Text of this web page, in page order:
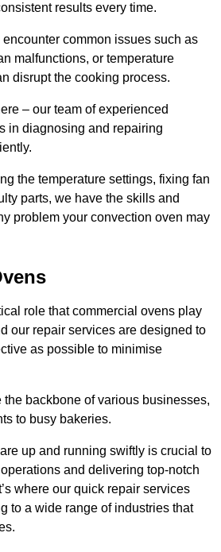
results every time.
common issues such as
malfunctions, or temperature
disrupt the cooking process.
– our team of experienced
in diagnosing and repairing
the temperature settings, fixing fan
parts, we have the skills and
problem your convection oven may
role that commercial ovens play
our repair services are designed to
as possible to minimise
backbone of various businesses,
to busy bakeries.
up and running swiftly is crucial to
and delivering top-notch
where our quick repair services
to a wide range of industries that